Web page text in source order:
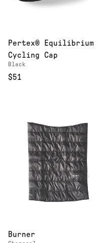
Pertex® Equilibrium
Cycling Cap
Black
$51
Burner